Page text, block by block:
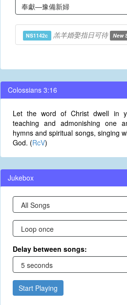
NS1142c 羔羊婚娶指日可待 New
Colossians 3:16
Let the word of Christ dwell in
teaching and admonishing one
hymns and spiritual songs, singing
God. (RcV)
Jukebox
Delay between songs:
Start Playing